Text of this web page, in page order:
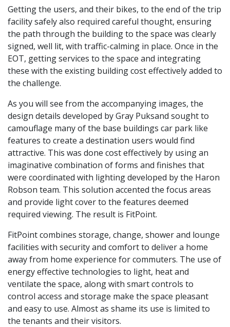
Getting the users, and their bikes, to the end of the trip
facility safely also required careful thought, ensuring
the path through the building to the space was clearly
signed, well lit, with traffic-calming in place. Once in the
EOT, getting services to the space and integrating
these with the existing building cost effectively added to
the challenge.
As you will see from the accompanying images, the
design details developed by Gray Puksand sought to
camouflage many of the base buildings car park like
features to create a destination users would find
attractive. This was done cost effectively by using an
imaginative combination of forms and finishes that
were coordinated with lighting developed by the Haron
Robson team. This solution accented the focus areas
and provide light cover to the features deemed
required viewing. The result is FitPoint.
FitPoint combines storage, change, shower and lounge
facilities with security and comfort to deliver a home
away from home experience for commuters. The use of
energy effective technologies to light, heat and
ventilate the space, along with smart controls to
control access and storage make the space pleasant
and easy to use. Almost as shame its use is limited to
the tenants and their visitors.